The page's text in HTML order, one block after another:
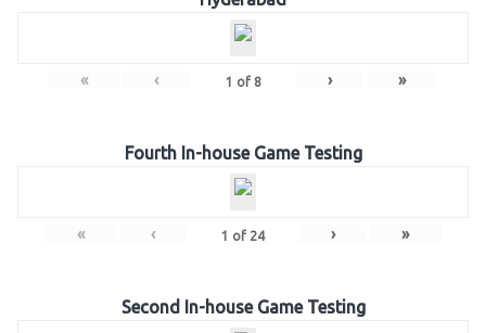
« ‹ 1 of 8 › »
Fourth In-house Game Testing
« ‹ 1 of 24 › »
Second In-house Game Testing